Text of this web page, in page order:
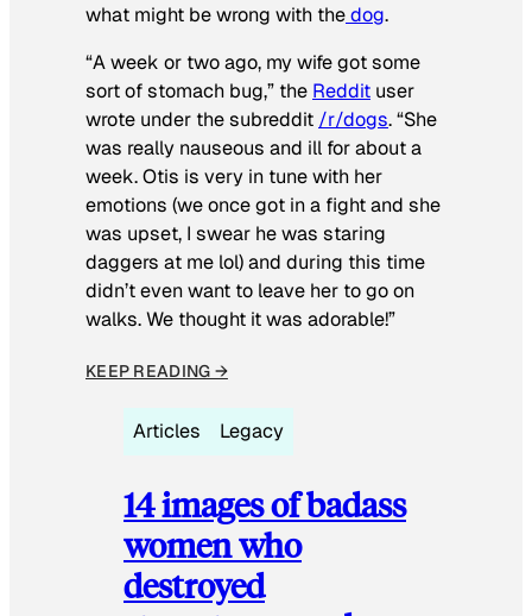
what might be wrong with thedog.
“A week or two ago, my wife got some
sort of stomach bug,” the Reddit user
wrote under the subreddit /r/dogs. “She
was really nauseous and ill for about a
week. Otis is very in tune with her
emotions (we once got in a fight and she
was upset, I swear he was staring
daggers at me lol) and during this time
didn’t even want to leave her to go on
walks. We thought it was adorable!”
KEEP READING →
Articles Legacy
14 images of badass
women who
destroyed